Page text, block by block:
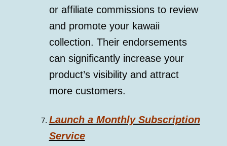
or affiliate commissions to review
and promote your kawaii
collection. Their endorsements
can significantly increase your
product’s visibility and attract
more customers.
Launch a Monthly Subscription
Service